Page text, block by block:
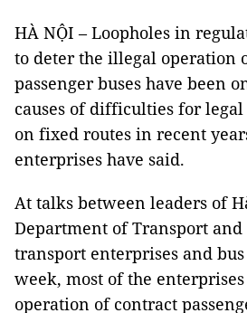
HÀ NỘI – Loopholes in
to deter the illegal operation
passenger buses have been
causes of difficulties for legal
on fixed routes in recent
enterprises have said.
At talks between leaders of
Department of Transport
transport enterprises and
week, most of the
operation of contract